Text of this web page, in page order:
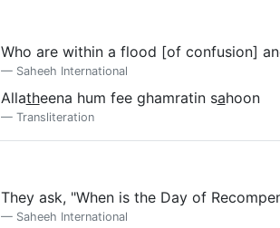
Who are within a flood [of confusion]
Saheeh International
Allatheena hum fee ghamratin sahoon
Transliteration
They ask, "When is the Day of
Saheeh International